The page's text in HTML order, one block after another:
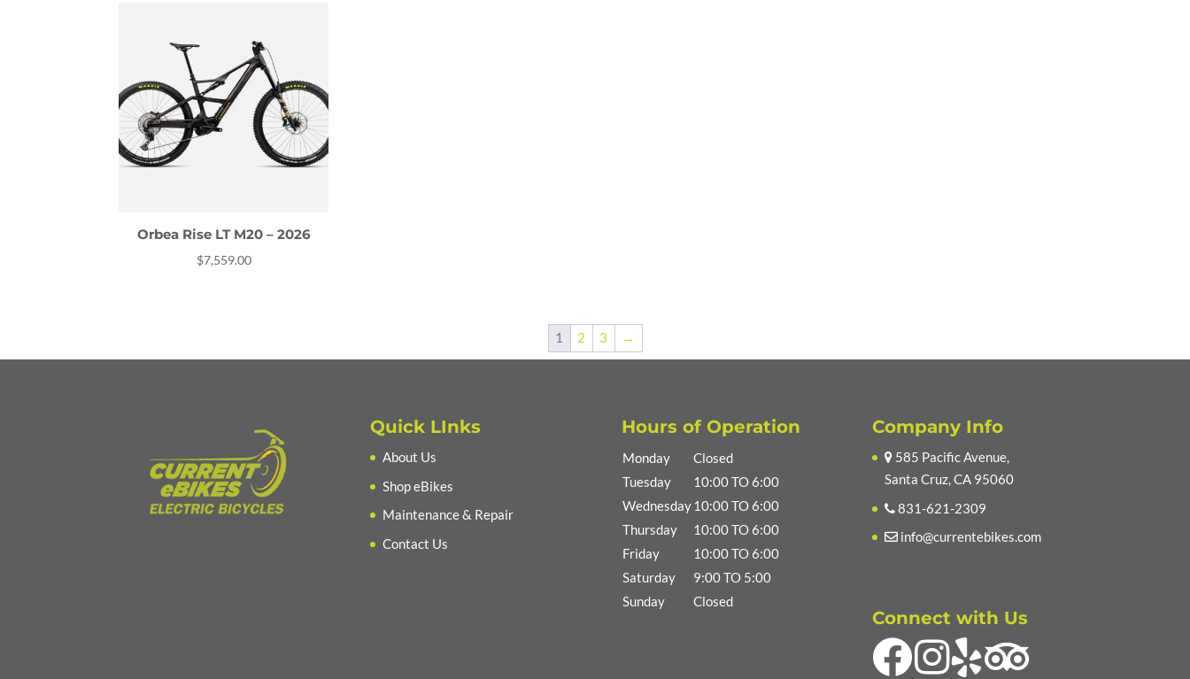
Orbea Rise LT M20 – 2026
$7,559.00
1 2 3 →
Quick LInks
About Us
Shop eBikes
Maintenance & Repair
Contact Us
Hours of Operation
Monday
Closed
Tuesday
10:00 TO 6:00
Wednesday10:00 TO 6:00
Thursday
10:00 TO 6:00
Friday
10:00 TO 6:00
Saturday
9:00 TO 5:00
Sunday
Closed
Company Info
585 Pacific Avenue,
Santa Cruz, CA 95060
831-621-2309
info@currentebikes.com
Connect with Us